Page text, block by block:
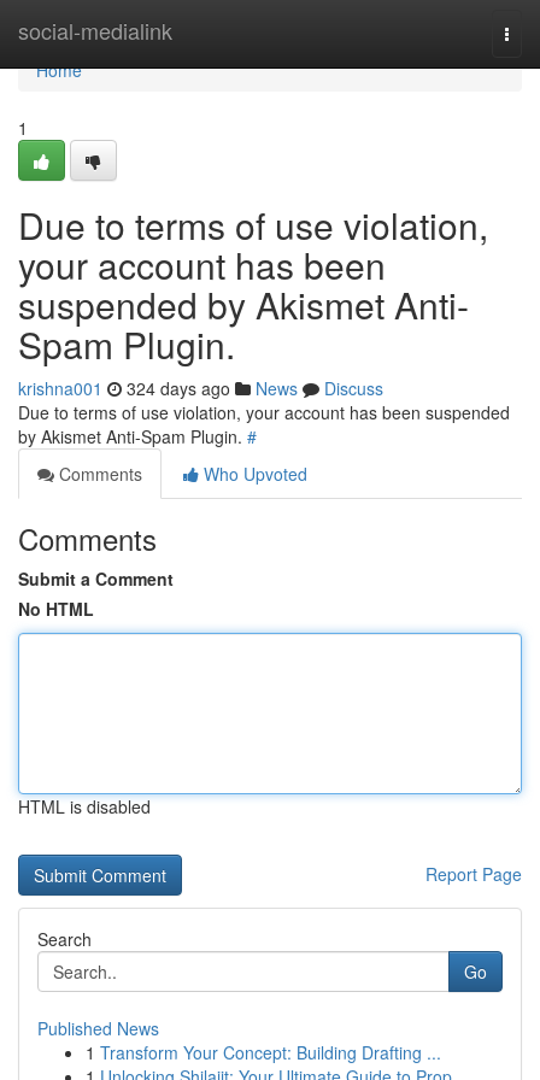
social-medialink
Home
Home
1
Due to terms of use violation,
your account has been
suspended by Akismet Anti-
Spam Plugin.
krishna001 324 days ago News
Discuss
Due to terms of use violation, your account has been suspended
by Akismet Anti-Spam Plugin. #
Comments
Who Upvoted
Comments
Submit a Comment
No HTML
HTML is disabled
Report Page
Search
Go
Published News
1 Transform Your Concept: Building Drafting ...